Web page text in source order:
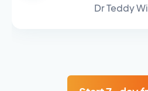
Dr Teddy